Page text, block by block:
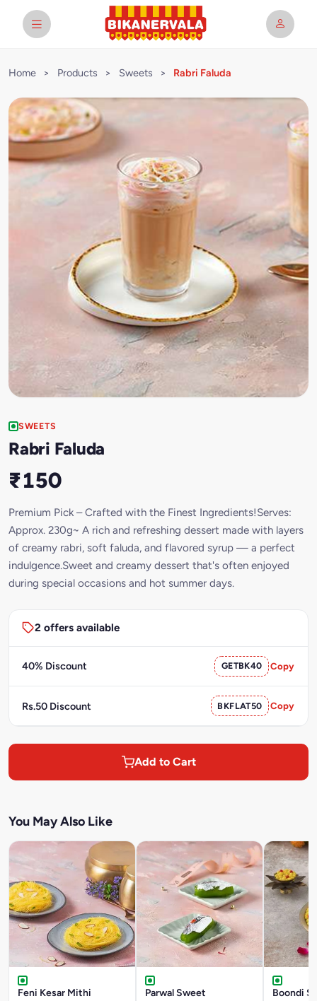
Home > Products > Sweets > Rabri Faluda
SWEETS
Rabri Faluda
₹150
Premium Pick – Crafted with the Finest Ingredients!Serves:
Approx. 230g~ A rich and refreshing dessert made with layers
of creamy rabri, soft faluda, and flavored syrup — a perfect
indulgence.Sweet and creamy dessert that's often enjoyed
during special occasions and hot summer days.
2 offers available
40% Discount GETBK40 Copy
Rs.50 Discount BKFLAT50 Copy
Add to Cart
You May Also Like
Feni Kesar Mithi Parwal Sweet
Boondi